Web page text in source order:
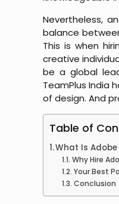
Nevertheless,
balance
This is when
creative
be a global
TeamPlus India
of design. And
Table of
What Is Adobe
Why Hire
Your Best
Conclusion